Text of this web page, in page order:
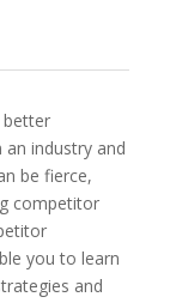
better
industry and
be fierce,
competitor
you to learn
and